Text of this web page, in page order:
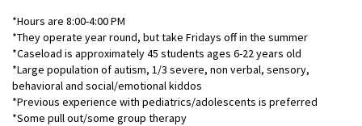
*Hours are 8:00-4:00 PM
*They operate year round, but take Fridays off in the summer
*Caseload is approximately 45 students ages 6-22 years old
*Large population of autism, 1/3 severe, non verbal, sensory,
behavioral and social/emotional kiddos
*Previous experience with pediatrics/adolescents is preferred
*Some pull out/some group therapy